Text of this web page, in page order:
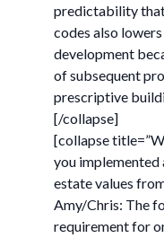
predictability
codes also
development
of subsequent
prescriptive
[/collapse]
[collapse
you
estate values
Amy/Chris: The
requirement for